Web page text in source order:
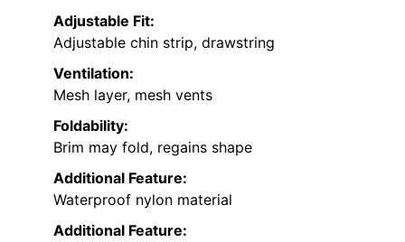
Adjustable Fit:
Adjustable chin strip, drawstring
Ventilation:
Mesh layer, mesh vents
Foldability:
Brim may fold, regains shape
Additional Feature:
Waterproof nylon material
Additional Feature: